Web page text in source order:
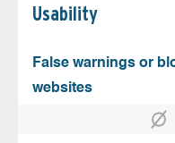
Usability
False warnings or
websites